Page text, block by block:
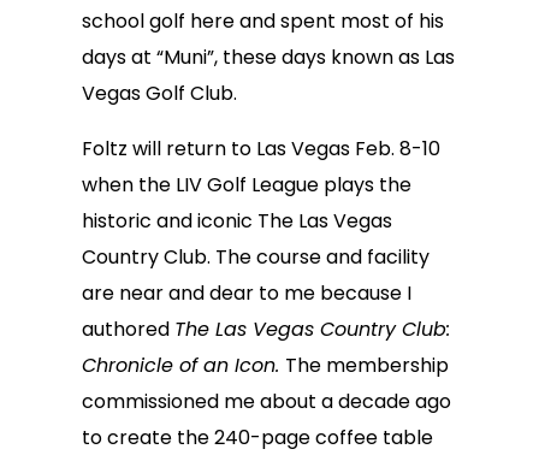
school golf here and spent most of his
days at “Muni”, these days known as Las
Vegas Golf Club.
Foltz will return to Las Vegas Feb. 8-10
when the LIV Golf League plays the
historic and iconic The Las Vegas
Country Club. The course and facility
are near and dear to me because I
authored The Las Vegas Country Club:
Chronicle of an Icon. The membership
commissioned me about a decade ago
to create the 240-page coffee table